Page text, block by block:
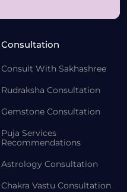
Consultation
Consult With Sakhashree
Rudraksha Consultation
Gemstone Consultation
Puja Services
Recommendations
Astrology Consultation
Chakra Vastu Consultation